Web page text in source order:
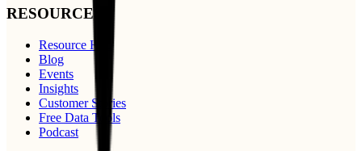
RESOURCES
Resource Hub
Blog
Events
Insights
Customer Stories
Free Data Tools
Podcast